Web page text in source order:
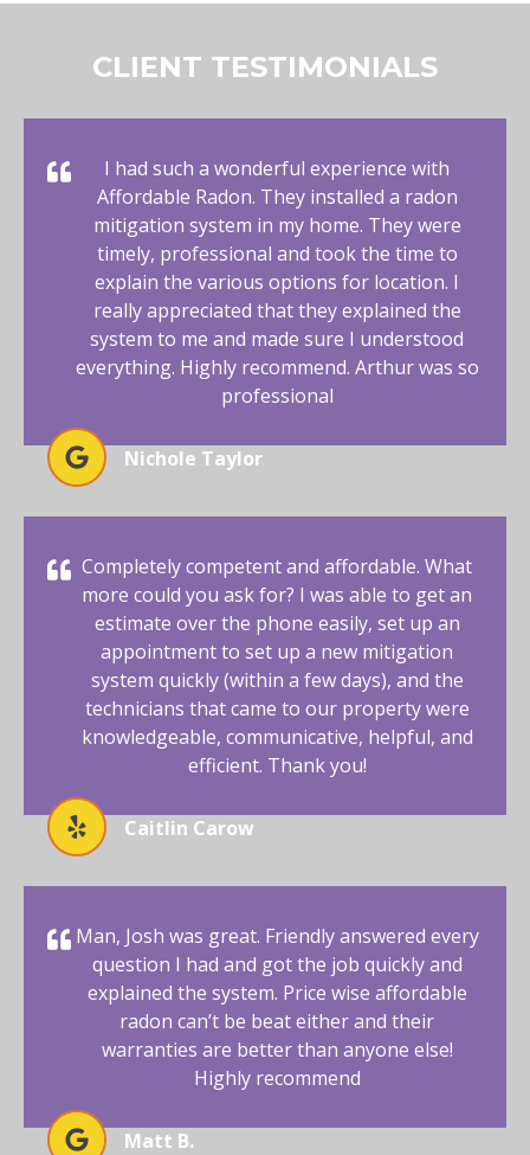
CLIENT TESTIMONIALS
I had such a wonderful experience with
Affordable Radon. They installed a radon
mitigation system in my home. They were
timely, professional and took the time to
explain the various options for location. I
really appreciated that they explained the
system to me and made sure I understood
everything. Highly recommend. Arthur was so
professional
Nichole Taylor
Completely competent and affordable. What
more could you ask for? I was able to get an
estimate over the phone easily, set up an
appointment to set up a new mitigation
system quickly (within a few days), and the
technicians that came to our property were
knowledgeable, communicative, helpful, and
efficient. Thank you!
Caitlin Carow
Man, Josh was great. Friendly answered every
question I had and got the job quickly and
explained the system. Price wise affordable
radon can’t be beat either and their
warranties are better than anyone else!
Highly recommend
Matt B.